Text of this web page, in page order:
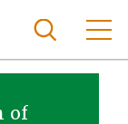
Search
of